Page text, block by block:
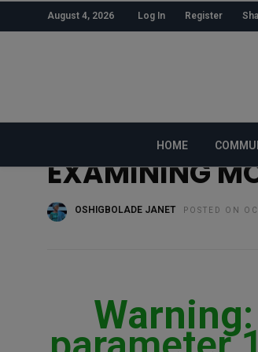
August 4, 2026 Log In Register
HOME
EXAMINING
OSHIGBOLADE JANET POSTED ON
Warning